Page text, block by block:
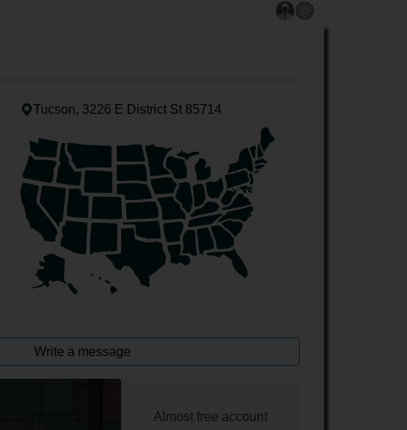
Tucson, 3226 E District St 85714
Write a message
Almost free account